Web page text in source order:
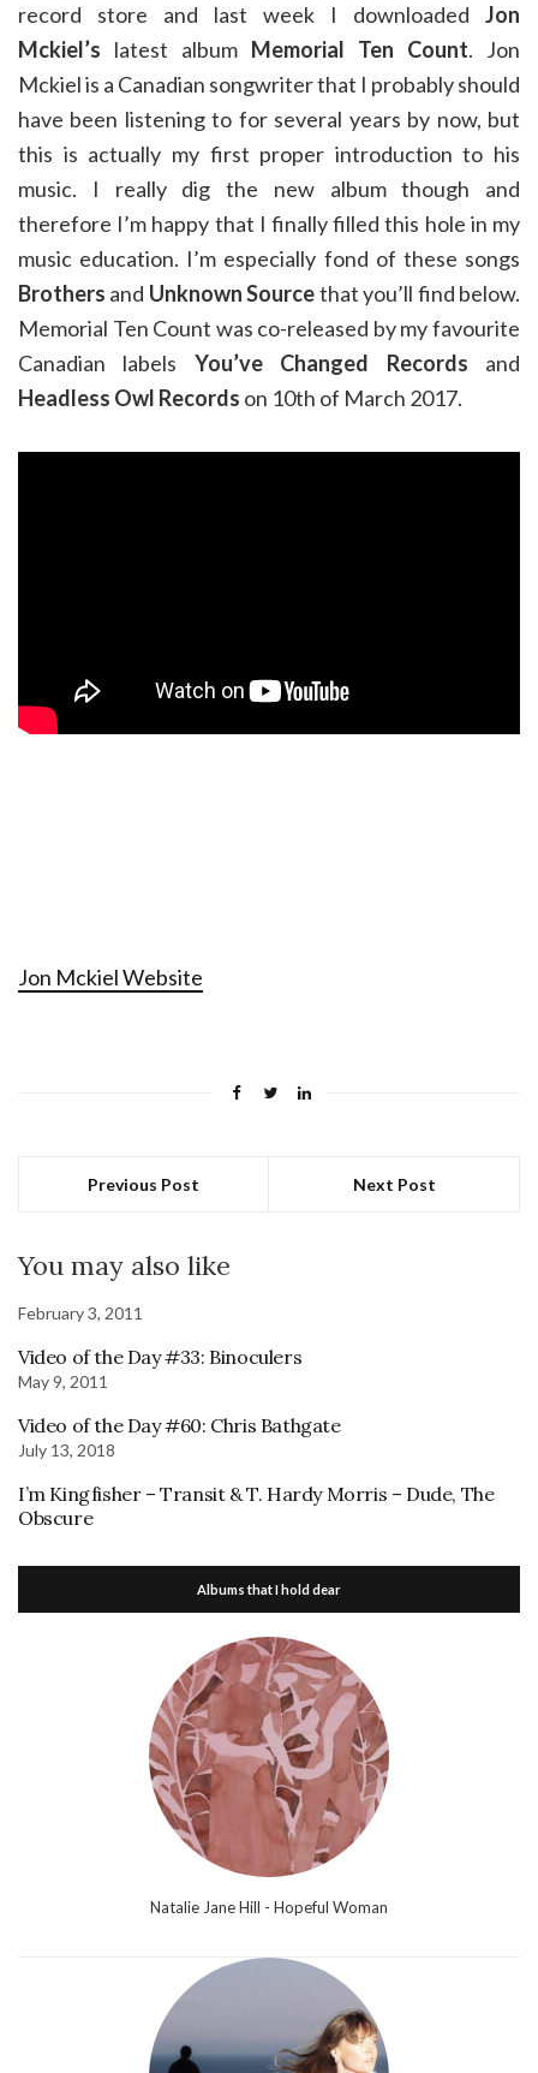
record store and last week I downloaded Jon
Mckiel’s latest album Memorial Ten Count. Jon
Mckiel is a Canadian songwriter that I probably should
have been listening to for several years by now, but
this is actually my first proper introduction to his
music. I really dig the new album though and
therefore I’m happy that I finally filled this hole in my
music education. I’m especially fond of these songs
Brothers and Unknown Sourcethat you’ll find below.
Memorial Ten Count was co-released by my favourite
Canadian labels You’ve Changed Records and
Headless Owl Records on 10th of March 2017.
Jon Mckiel Website
Previous Post Next Post
You may also like
February 3, 2011
Video of the Day #33: Binoculers
May 9, 2011
Video of the Day #60: Chris Bathgate
July 13, 2018
I’m Kingfisher – Transit & T. Hardy Morris – Dude, The
Obscure
Albums that I hold dear
Natalie Jane Hill - Hopeful Woman